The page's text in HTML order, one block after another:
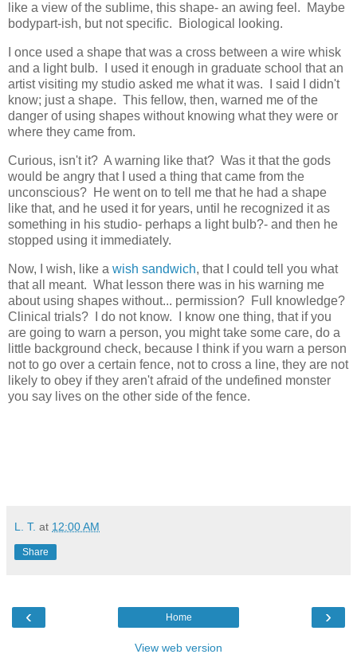
like a view of the sublime, this shape- an awing feel. Maybe
bodypart-ish, but not specific. Biological looking.
I once used a shape that was a cross between a wire whisk
and a light bulb. I used it enough in graduate school that an
artist visiting my studio asked me what it was. I said I didn't
know; just a shape. This fellow, then, warned me of the
danger of using shapes without knowing what they were or
where they came from.
Curious, isn't it? A warning like that? Was it that the gods
would be angry that I used a thing that came from the
unconscious? He went on to tell me that he had a shape
like that, and he used it for years, until he recognized it as
something in his studio- perhaps a light bulb?- and then he
stopped using it immediately.
Now, I wish, like a wish sandwich, that I could tell you what
that all meant. What lesson there was in his warning me
about using shapes without... permission? Full knowledge?
Clinical trials? I do not know. I know one thing, that if you
are going to warn a person, you might take some care, do a
little background check, because I think if you warn a person
not to go over a certain fence, not to cross a line, they are not
likely to obey if they aren't afraid of the undefined monster
you say lives on the other side of the fence.
L. T. at 12:00 AM
Share
‹ ›
Home
View web version